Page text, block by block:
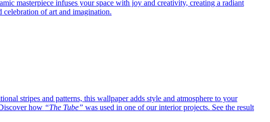
masterpiece infuses your space with joy and creativity, creating a radiant
of art and imagination.
stripes and patterns, this wallpaper adds style and atmosphere to your
how “The Tube” was used in one of our interior projects. See the result